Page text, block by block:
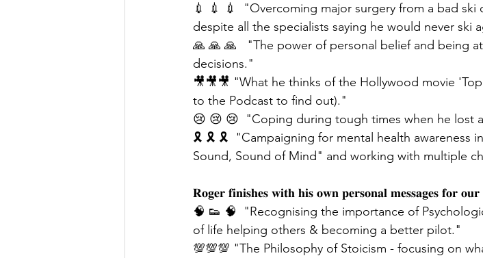
💉 💉 💉  "Overcoming major surgery from a bad
despite all the specialists saying he would never ski
🙏 🙏 🙏   "The power of personal belief and being
decisions."
🎥🎥🎥 "What he thinks of the Hollywood movie
to the Podcast to find out)."
😢 😢 😢  "Coping during tough times when he lost
🎗 🎗 🎗  "Campaigning for mental health awareness
Sound, Sound of Mind" and working with multiple
𝐑𝐨𝐠𝐞𝐫 𝐟𝐢𝐧𝐢𝐬𝐡𝐞𝐬 𝐰𝐢𝐭𝐡 𝐡𝐢𝐬 𝐨𝐰𝐧 𝐩𝐞𝐫𝐬𝐨𝐧𝐚𝐥 𝐦𝐞𝐬𝐬𝐚𝐠𝐞𝐬 𝐟𝐨𝐫 𝐨𝐮𝐫
🧠 👟 🧠  "Recognising the importance of
of life helping others & becoming a better pilot."
💯💯💯 "The Philosophy of Stoicism - focusing on